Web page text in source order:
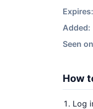
Expires:
Added:
Seen
How
Log